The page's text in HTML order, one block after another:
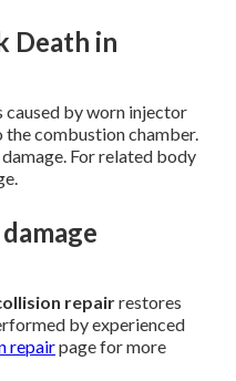
Death in
caused by worn injector
combustion chamber.
For related body
repairrestores
by experienced
repairpage for more